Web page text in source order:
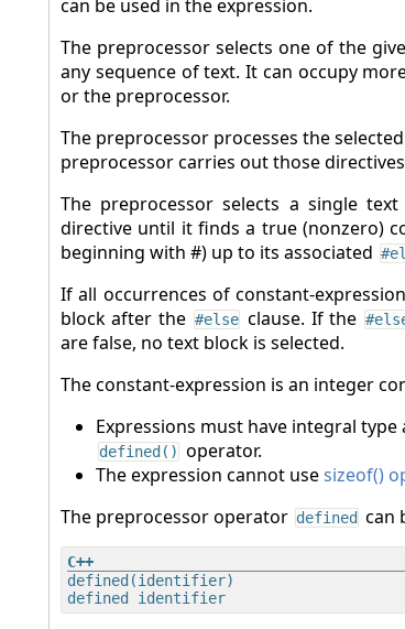
can be used in the expression.
The preprocessor selects one of the
any sequence of text. It can occupy
or the preprocessor.
The preprocessor processes the
preprocessor carries out those
The preprocessor selects a single
directive until it finds a true (nonzero)
beginning with #) up to its associated
If all occurrences of constant-
block after the #else clause. If the
are false, no text block is selected.
The constant-expression is an integer
Expressions must have integral
defined() operator.
The expression cannot usesizeof()
The preprocessor operator defined can
defined(identifier)